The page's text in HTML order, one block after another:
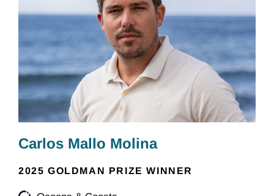
Carlos Mallo Molina
2025 GOLDMAN PRIZE WINNER